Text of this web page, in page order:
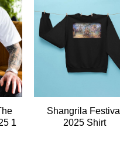
1
Shangrila Festival
2025 Shirt